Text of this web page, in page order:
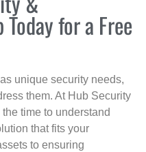
for a Free
unique security needs,
them. At Hub Security
time to understand
that fits your
to ensuring